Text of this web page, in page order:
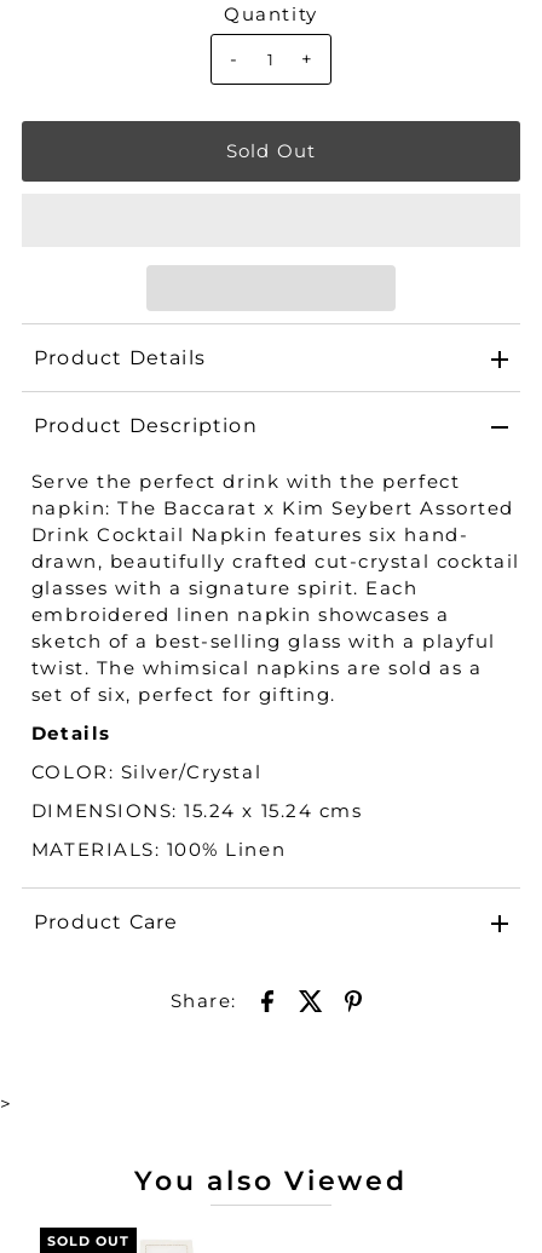
Quantity
-
+
Product Details
Product Description
Serve the perfect drink with the perfect
napkin: The Baccarat x Kim Seybert Assorted
Drink Cocktail Napkin features six hand-
drawn, beautifully crafted cut-crystal cocktail
glasses with a signature spirit. Each
embroidered linen napkin showcases a
sketch of a best-selling glass with a playful
twist. The whimsical napkins are sold as a
set of six, perfect for gifting.
Details
COLOR: Silver/Crystal
DIMENSIONS: 15.24 x 15.24 cms
MATERIALS: 100% Linen
Product Care
Share:
>
You also Viewed
SOLD OUT